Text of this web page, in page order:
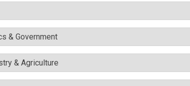
& Government
& Agriculture